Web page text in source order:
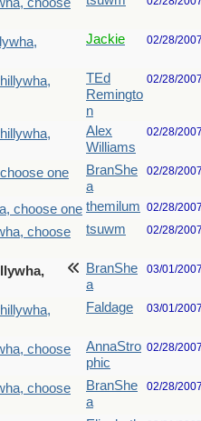
Jackie 02/28/
TEd
Remingto
n
02/28/
Alex
Williams
02/28/
one
BranShe
a
02/28/
choose one themilum 02/28/
choose
tsuwm 02/28/
BranShe
a
03/01/
Faldage 03/01/
choose
AnnaStro
phic
02/28/
choose
BranShe
a
02/28/